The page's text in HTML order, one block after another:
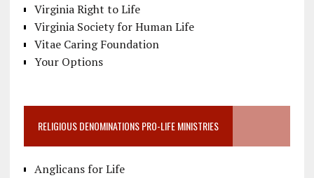
Virginia Right to Life
Virginia Society for Human Life
Vitae Caring Foundation
Your Options
RELIGIOUS DENOMINATIONS PRO-LIFE MINISTRIES
Anglicans for Life